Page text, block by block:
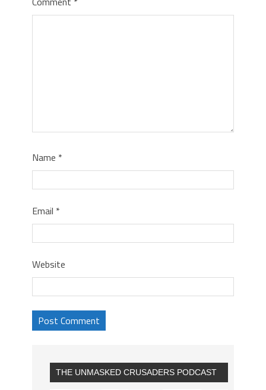
Name *
Email *
Website
THE UNMASKED CRUSADERS PODCAST